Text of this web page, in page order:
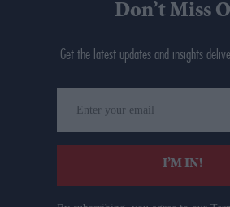
Don’t Miss
Get the latest updates and insights
your
email
I’M IN!